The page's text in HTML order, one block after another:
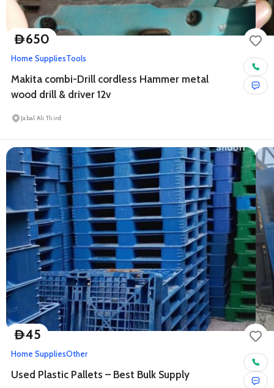
D650
Home SuppliesTools
Makita combi-Drill cordless Hammer metal
wood drill & driver 12v
Jabal Ali Third
D45
Home SuppliesOther
Used Plastic Pallets – Best Bulk Supply